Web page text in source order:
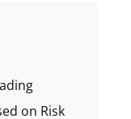
on Risk